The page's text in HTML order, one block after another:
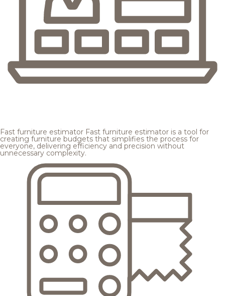
Fast furniture estimator Fast furniture estimator is a tool for
creating furniture budgets that simplifies the process for
everyone, delivering efficiency and precision without
unnecessary complexity.